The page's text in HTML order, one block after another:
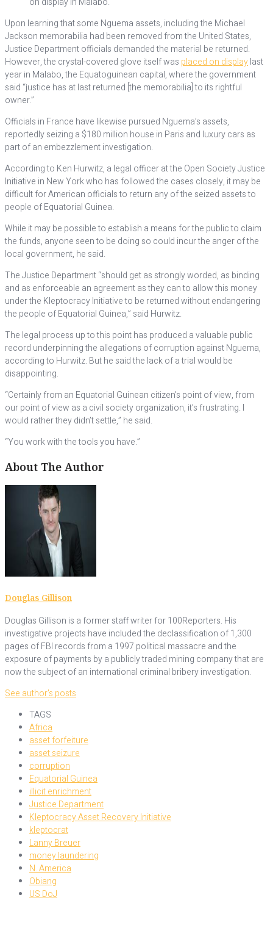
Upon learning that some Nguema assets, including the Michael
Jackson memorabilia had been removed from the United States,
Justice Department officials demanded the material be returned.
However, the crystal-covered glove itself was placed on displaylast
year in Malabo, the Equatoguinean capital, where the government
said “justice has at last returned [the memorabilia] to its rightful
owner.”
Officials in France have likewise pursued Nguema’s assets,
reportedly seizing a $180 million house in Paris and luxury cars as
part of an embezzlement investigation.
According to Ken Hurwitz, a legal officer at the Open Society Justice
Initiative in New York who has followed the cases closely, it may be
difficult for American officials to return any of the seized assets to
people of Equatorial Guinea.
While it may be possible to establish a means for the public to claim
the funds, anyone seen to be doing so could incur the anger of the
local government, he said.
The Justice Department “should get as strongly worded, as binding
and as enforceable an agreement as they can to allow this money
under the Kleptocracy Initiative to be returned without endangering
the people of Equatorial Guinea,” said Hurwitz.
The legal process up to this point has produced a valuable public
record underpinning the allegations of corruption against Nguema,
according to Hurwitz. But he said the lack of a trial would be
disappointing.
“Certainly from an Equatorial Guinean citizen’s point of view, from
our point of view as a civil society organization, it’s frustrating. I
would rather they didn’t settle,” he said.
“You work with the tools you have.”
About The Author
Douglas Gillison
Douglas Gillison is a former staff writer for 100Reporters. His
investigative projects have included the declassification of 1,300
pages of FBI records from a 1997 political massacre and the
exposure of payments by a publicly traded mining company that are
now the subject of an international criminal bribery investigation.
See author's posts
TAGS
Africa
asset forfeiture
asset seizure
corruption
Equatorial Guinea
illicit enrichment
Justice Department
Kleptocracy Asset Recovery Initiative
kleptocrat
Lanny Breuer
money laundering
N. America
Obiang
US DoJ